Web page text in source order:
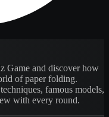
Game and discover how
of paper folding.
famous models,
with every round.